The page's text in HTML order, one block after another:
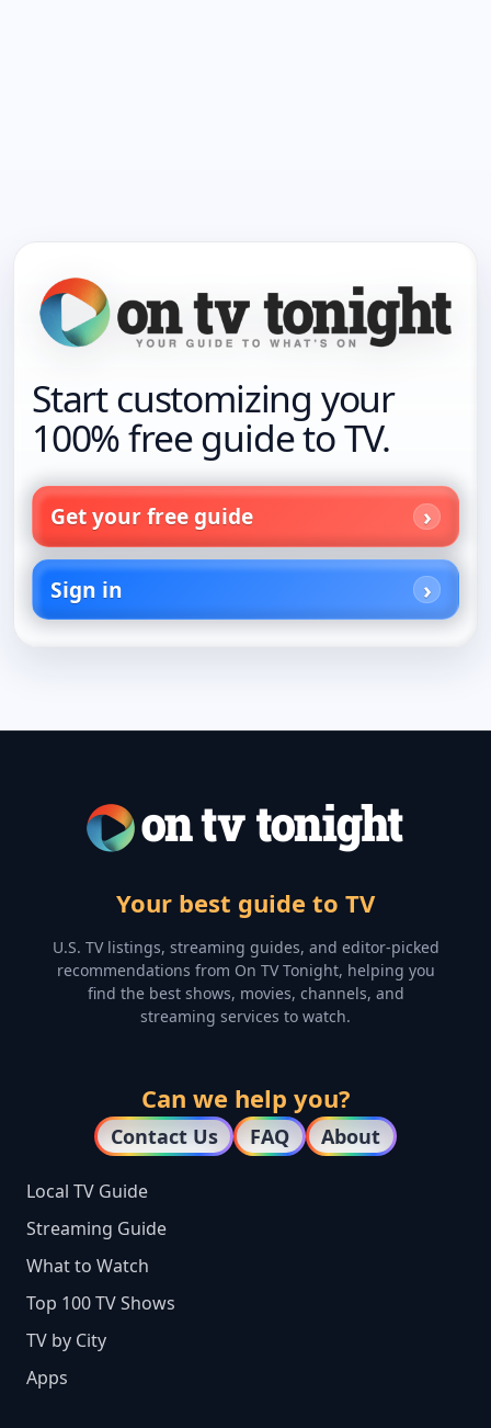
Start customizing your
100% free guide to TV.
Get your free guide
Sign in
Your best guide to TV
U.S. TV listings, streaming guides, and editor-picked
recommendations from On TV Tonight, helping you
find the best shows, movies, channels, and
streaming services to watch.
Can we help you?
Contact Us FAQ About
Local TV Guide
Streaming Guide
What to Watch
Top 100 TV Shows
TV by City
Apps